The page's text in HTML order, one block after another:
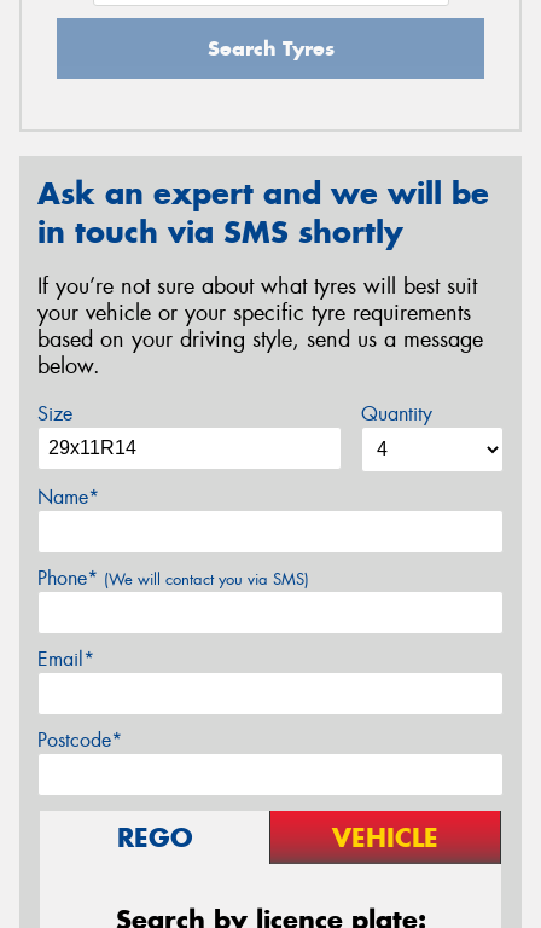
Search Tyres
Ask an expert and we will be
in touch via SMS shortly
If you’re not sure about what tyres will best suit
your vehicle or your specific tyre requirements
based on your driving style, send us a message
below.
Size Quantity
Name*
Phone* (We will contact you via SMS)
Email*
Postcode*
REGO VEHICLE
Search by licence plate: